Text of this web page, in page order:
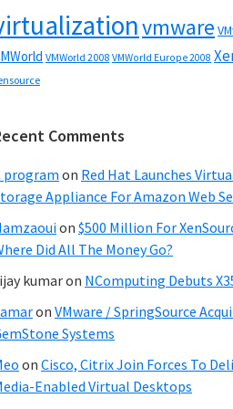
vmware
VMWorld 2008 VMWorld Europe 2008
Comments
program on Red Hat Launches
Appliance For Amazon Web
on $500 Million For
Did All The Money Go?
kumaron NComputing Debuts
on VMware / SpringSource
Systems
on Cisco, Citrix Join Forces To
Enabled Virtual Desktops